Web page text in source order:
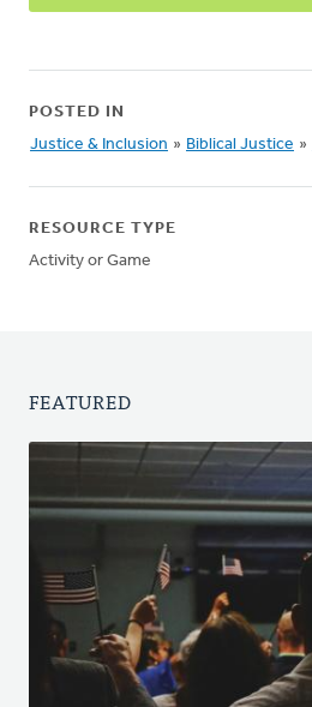
POSTED IN
Justice & Inclusion » Biblical Justice »
RESOURCE TYPE
Activity or Game
FEATURED